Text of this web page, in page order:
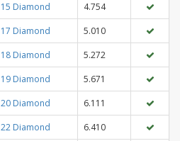
15 Diamond
4.754
17 Diamond
5.010
18 Diamond
5.272
19 Diamond
5.671
20 Diamond
6.111
22 Diamond
6.410